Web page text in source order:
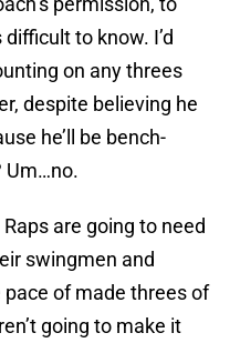
to know. I’d
on any threes
despite believing he
he’ll be bench-
Um…no.
are going to need
swingmen and
of made threes of
going to make it